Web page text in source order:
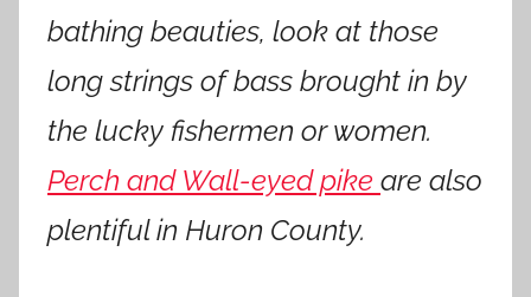
bathing beauties, look at those
long strings of bass brought in by
the lucky fishermen or women.
Perch and Wall-eyed pike are also
plentiful in Huron County.